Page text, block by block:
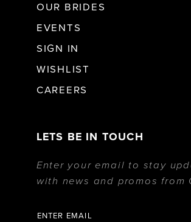
OUR BRIDES
EVENTS
SIGN IN
WISHLIST
CAREERS
LETS BE IN TOUCH
Enter your email to stay
with news and promos from